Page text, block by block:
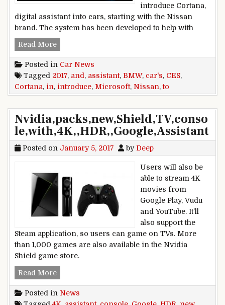
introduce Cortana,
digital assistant into cars, starting with the Nissan
brand. The system has been developed to help with
Read MoreCES 2017: Microsoft to introduce Cortana
Posted in Car News
Tagged 2017, and, assistant, BMW, car's, CES,
Cortana, in, introduce, Microsoft, Nissan,to
Nvidia,packs,new,Shield,TV,conso
le,with,4K,,HDR,,Google,Assistant
Posted on January 5, 2017 by Deep
Users will also be
able to stream 4K
movies from
Google Play, Vudu
and YouTube. It’ll
also support the
Steam application, so users can game on TVs. More
than 1,000 games are also available in the Nvidia
Shield game store.
Read More
Posted in News